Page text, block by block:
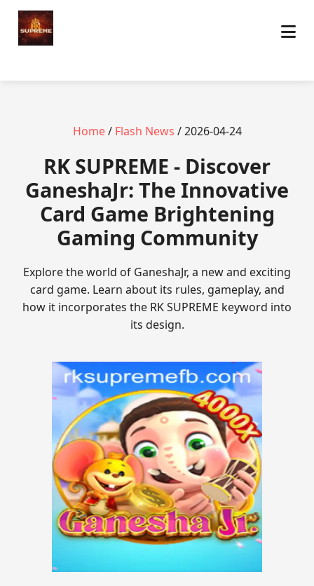
Home/ Flash News / 2026-04-24
​RK SUPREME - Discover
GaneshaJr: The Innovative
Card Game Brightening
Gaming Community
Explore the world of GaneshaJr, a new and exciting
card game. Learn about its rules, gameplay, and
how it incorporates the RK SUPREME keyword into
its design.